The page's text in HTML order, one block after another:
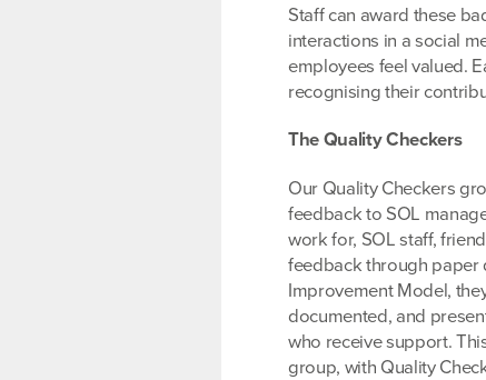
Staff can award these
interactions in a social
employees feel valued.
recognising their
The Quality Checkers
Our Quality Checkers
feedback to SOL
work for, SOL staff,
feedback through paper
Improvement Model,
documented, and
who receive support.
group, with Quality